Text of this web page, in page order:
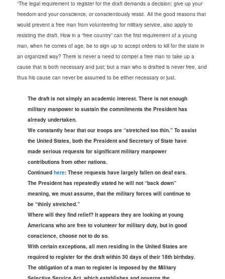
“The legal requirement to register for the draft demands a decision: give up your
freedom and your conscience, or conscientiously resist. All the good reasons that
would prevent a free man from volunteering for military service, also apply to
resisting the draft. How in a “free country” can the first requirement of a young
man, when he comes of age, be to sign up to accept orders to kill for the state in
an organized way? There is never a need to compel a free man to take up a
cause that is both necessary and just; but a man who is drafted is never free, and
thus his cause can never be assumed to be either necessary or just.
The draft is not simply an academic interest. There is not enough
military manpower to sustain the commitments the President has
already undertaken.
We constantly hear that our troops are “stretched too thin.” To assist
the United States, both the President and Secretary of State have
made serious requests for significant military manpower
contributions from other nations.
Continuedhere: These requests have largely fallen on deaf ears.
The President has repeatedly stated he will not “back down”
meaning, we must assume, that the military forces will continue to
be “thinly stretched.”
Where will they find relief? It appears they are looking at young
Americans who are free to volunteer for military duty, but in good
conscience, choose not to do so.
With certain exceptions, all men residing in the United States are
required to register for the draft within 30 days of their 18th birthday.
The obligation of a man to register is imposed by the Military